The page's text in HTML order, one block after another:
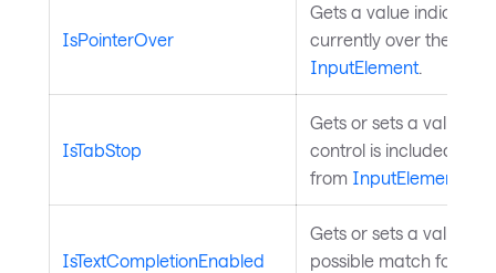
IsPointerOver
Gets a value
currently over the
InputElement.
IsTabStop
Gets or sets a value
control is included in
from InputElement
IsTextCompletionEnabled
Gets or sets a value
possible match found